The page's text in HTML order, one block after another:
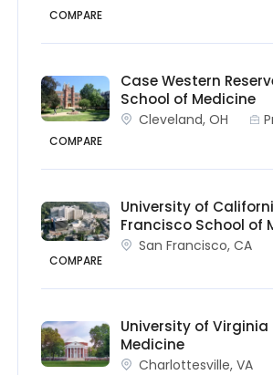
COMPARE
COMPARE
Case Western
School of Medicine
Cleveland, OH
COMPARE
University of
Francisco School of
San Francisco, CA
University of Virginia
Medicine
Charlottesville, VA